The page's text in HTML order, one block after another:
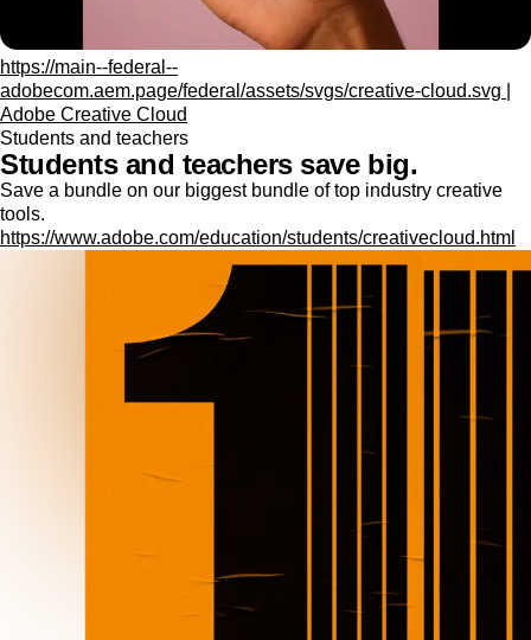
https://main--federal--
adobecom.aem.page/federal/assets/svgs/creative-cloud.svg |
Adobe Creative Cloud
Students and teachers
Students and teachers save big.
Save a bundle on our biggest bundle of top industry creative
tools.
https://www.adobe.com/education/students/creativecloud.html